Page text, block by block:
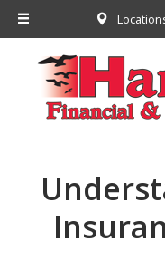
About Us
Request a Quote
Insurance
Financial
Service
Contact